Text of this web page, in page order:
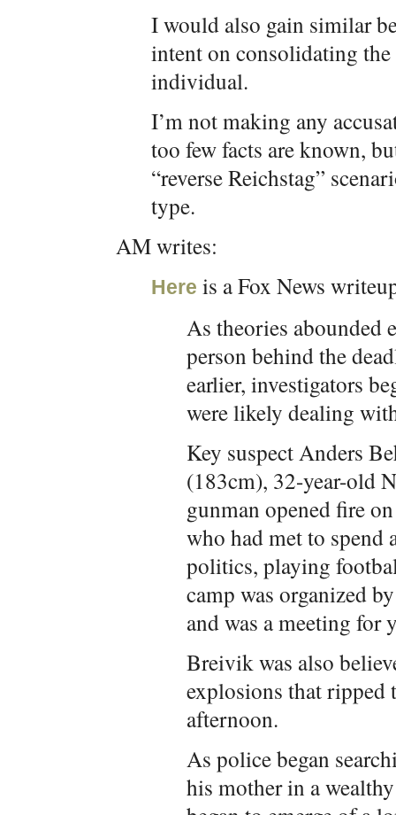
I would also gain similar
intent on consolidating the
individual.
I’m not making any
too few facts are known,
“reverse Reichstag”
type.
AM writes:
Here is a Fox News
As theories abounded
person behind the
earlier, investigators
were likely dealing
Key suspect Anders
(183cm), 32-year-old
gunman opened fire
who had met to spend
politics, playing
camp was organized
and was a meeting for
Breivik was also
explosions that ripped
afternoon.
As police began
his mother in a